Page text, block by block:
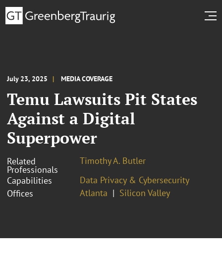
July 23, 2025 MEDIA COVERAGE
Temu Lawsuits Pit States
Against a Digital
Superpower
Related
Professionals
Timothy A. Butler
Capabilities
Data Privacy & Cybersecurity
Offices
Atlanta Silicon Valley